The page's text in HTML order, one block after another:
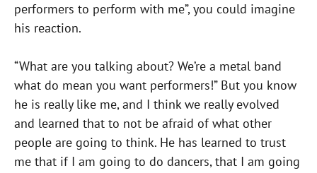
performers to perform with me”, you could imagine
his reaction.
“What are you talking about? We’re a metal band
what do mean you want performers!” But you know
he is really like me, and I think we really evolved
and learned that to not be afraid of what other
people are going to think. He has learned to trust
me that if I am going to do dancers, that I am going